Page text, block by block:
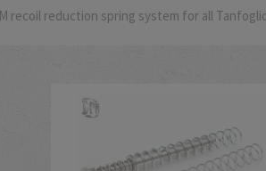
recoil reduction spring system for all